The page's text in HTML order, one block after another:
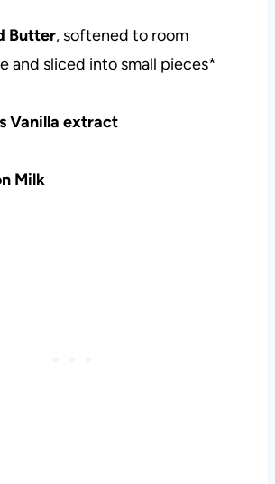
Butter, softened to room
and sliced into small pieces*
Vanilla extract
Milk